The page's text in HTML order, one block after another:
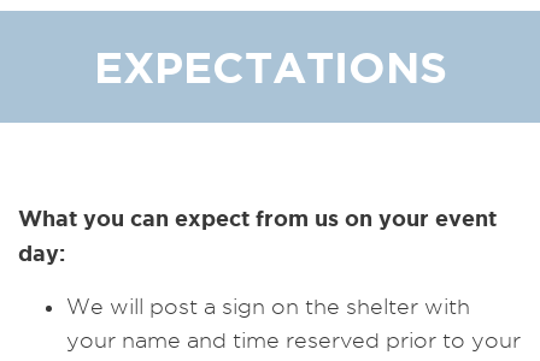
EXPECTATIONS
What you can expect from us on your event
day:
We will post a sign on the shelter with
your name and time reserved prior to your